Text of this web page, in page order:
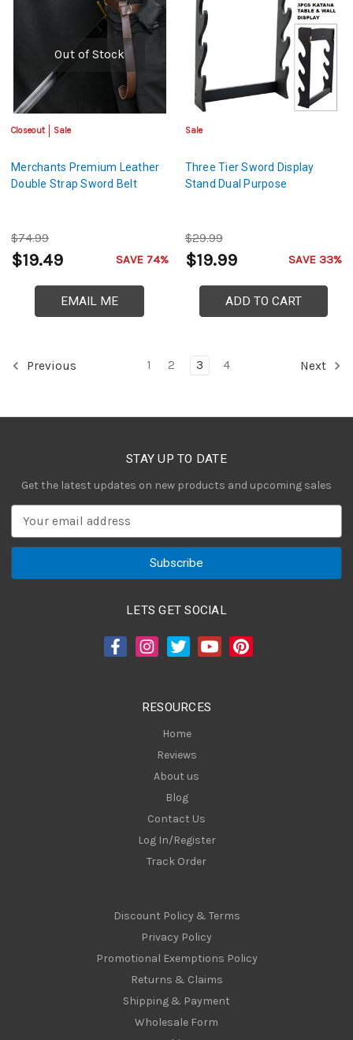
Out of Stock
Closeout Sale
Merchants Premium Leather
Double Strap Sword Belt
$74.99
$19.49 SAVE 74%
EMAIL ME
Sale
Three Tier Sword Display
Stand Dual Purpose
$29.99
$19.99 SAVE 33%
ADD TO CART
Previous 1 2 3 4 Next
STAY UP TO DATE
Get the latest updates on new products and upcoming sales
a
LETS GET SOCIAL
RESOURCES
Home
Reviews
About us
Blog
Contact Us
Log In/Register
Track Order
Discount Policy & Terms
Privacy Policy
Promotional Exemptions Policy
Returns & Claims
Shipping & Payment
Wholesale Form